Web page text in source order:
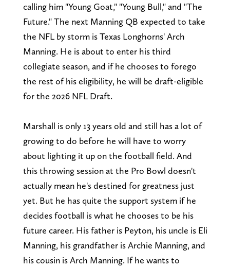
calling him "Young Goat," "Young Bull," and "The
Future." The next Manning QB expected to take
the NFL by storm is Texas Longhorns' Arch
Manning. He is about to enter his third
collegiate season, and if he chooses to forego
the rest of his eligibility, he will be draft-eligible
for the 2026 NFL Draft.
Marshall is only 13 years old and still has a lot of
growing to do before he will have to worry
about lighting it up on the football field. And
this throwing session at the Pro Bowl doesn't
actually mean he's destined for greatness just
yet. But he has quite the support system if he
decides football is what he chooses to be his
future career. His father is Peyton, his uncle is Eli
Manning, his grandfather is Archie Manning, and
his cousin is Arch Manning. If he wants to